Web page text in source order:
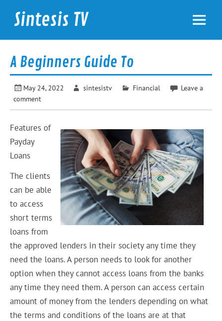
content
Sintesis TV
A Beginners Guide To
May 24, 2022 sintesistv Financial
Leave a
comment
Features of
Payday
Loans
The clients
can be able
to access
short terms
loans from
the approved lenders in their society any time they
need the loans. A person needs to look for another
option when they cannot access loans from the banks
any time they need them. A person can access certain
amount of money from the lenders depending on what
the terms and conditions of the loans are at that